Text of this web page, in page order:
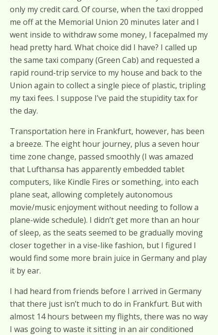
only my credit card. Of course, when the taxi dropped
me off at the Memorial Union 20 minutes later and I
went inside to withdraw some money, I facepalmed my
head pretty hard. What choice did I have? I called up
the same taxi company (Green Cab) and requested a
rapid round-trip service to my house and back to the
Union again to collect a single piece of plastic, tripling
my taxi fees. I suppose I’ve paid the stupidity tax for
the day.
Transportation here in Frankfurt, however, has been
a breeze. The eight hour journey, plus a seven hour
time zone change, passed smoothly (I was amazed
that Lufthansa has apparently embedded tablet
computers, like Kindle Fires or something, into each
plane seat, allowing completely autonomous
movie/music enjoyment without needing to follow a
plane-wide schedule). I didn’t get more than an hour
of sleep, as the seats seemed to be gradually moving
closer together in a vise-like fashion, but I figured I
would find some more brain juice in Germany and play
it by ear.
I had heard from friends before I arrived in Germany
that there just isn’t much to do in Frankfurt. But with
almost 14 hours between my flights, there was no way
I was going to waste it sitting in an air conditioned